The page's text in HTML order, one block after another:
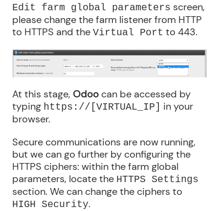
Edit farm global parameters screen,
please change the farm listener from HTTP
to HTTPS and the Virtual Port to 443.
At this stage, Odoo can be accessed by
typing https://[VIRTUAL_IP] in your
browser.
Secure communications are now running,
but we can go further by configuring the
HTTPS ciphers: within the farm global
parameters, locate the HTTPS Settings
section. We can change the ciphers to
HIGH Security.